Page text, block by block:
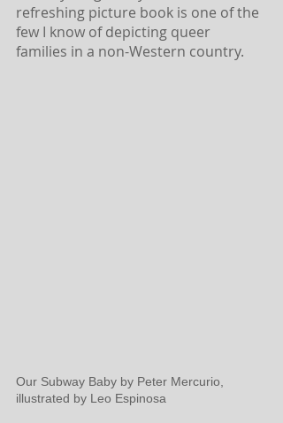
refreshing picture book is one of the
few I know of depicting queer
families in a non-Western country.
Our Subway Baby by Peter Mercurio,
illustrated by Leo Espinosa